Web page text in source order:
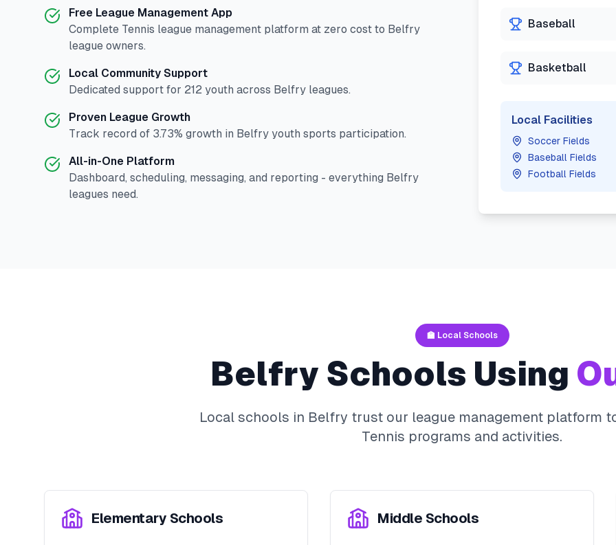
Free League Management App
Complete Tennis league management platform at zero cost to Belfry
league owners.
Local Community Support
Dedicated support for 212 youth across Belfry leagues.
Proven League Growth
Track record of 3.73% growth in Belfry youth sports participation.
All-in-One Platform
Dashboard, scheduling, messaging, and reporting - everything Belfry
leagues need.
Baseball
Basketball
Local Facilities
Soccer Fields
Baseball Fields
Football Fields
🏫 Local Schools
Belfry Schools Using
Local schools in Belfry trust our league management platform
Tennis programs and activities.
Elementary Schools Middle Schools